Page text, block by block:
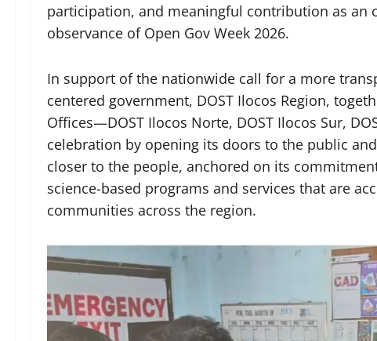
participation, and meaningful contribution as an
observance of Open Gov Week 2026.
In support of the nationwide call for a more
centered government, DOST Ilocos Region,
Offices—DOST Ilocos Norte, DOST Ilocos Sur,
celebration by opening its doors to the public
closer to the people, anchored on its
science-based programs and services that are
communities across the region.